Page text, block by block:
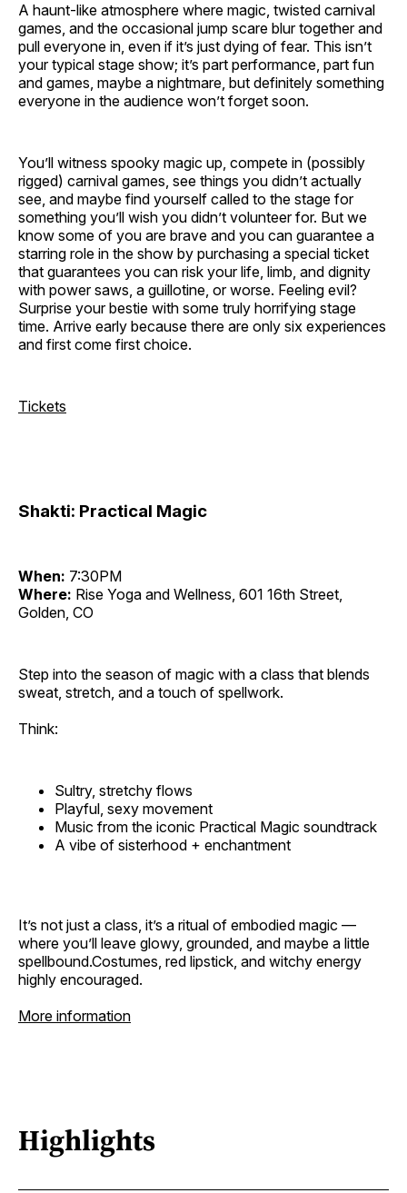
A haunt-like atmosphere where magic, twisted carnival
games, and the occasional jump scare blur together and
pull everyone in, even if it’s just dying of fear. This isn’t
your typical stage show; it’s part performance, part fun
and games, maybe a nightmare, but definitely something
everyone in the audience won’t forget soon.
You’ll witness spooky magic up, compete in (possibly
rigged) carnival games, see things you didn’t actually
see, and maybe find yourself called to the stage for
something you’ll wish you didn’t volunteer for. But we
know some of you are brave and you can guarantee a
starring role in the show by purchasing a special ticket
that guarantees you can risk your life, limb, and dignity
with power saws, a guillotine, or worse. Feeling evil?
Surprise your bestie with some truly horrifying stage
time. Arrive early because there are only six experiences
and first come first choice.
Tickets
Shakti: Practical Magic
When: 7:30PM
Where: Rise Yoga and Wellness, 601 16th Street,
Golden, CO
Step into the season of magic with a class that blends
sweat, stretch, and a touch of spellwork.
Think:
Sultry, stretchy flows
Playful, sexy movement
Music from the iconic Practical Magic soundtrack
A vibe of sisterhood + enchantment
It’s not just a class, it’s a ritual of embodied magic —
where you’ll leave glowy, grounded, and maybe a little
spellbound.Costumes, red lipstick, and witchy energy
highly encouraged.
More information
Highlights